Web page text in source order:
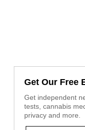
Get Our Free
Get independent
tests, cannabis
privacy and more.